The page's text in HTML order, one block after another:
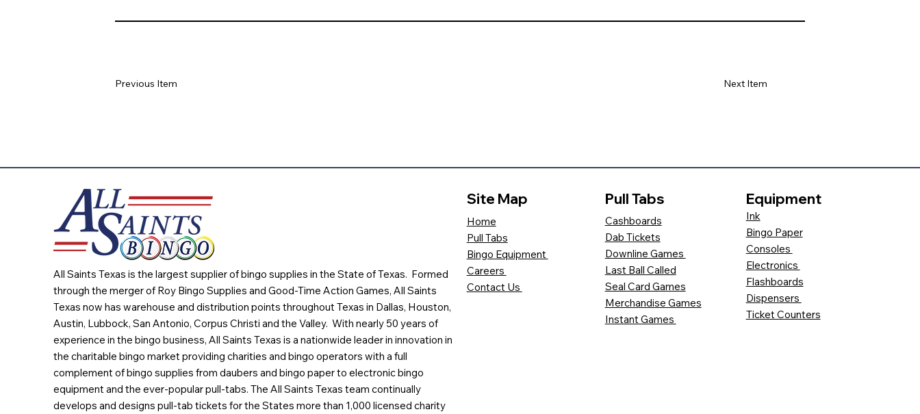
Next Item
Previous Item
All Saints Texas is the largest supplier of bingo supplies in the State of Texas. Formed
through the merger of Roy Bingo Supplies and Good-Time Action Games, All Saints
Texas now has warehouse and distribution points throughout Texas in Dallas, Houston,
Austin, Lubbock, San Antonio, Corpus Christi and the Valley. With nearly 50 years of
experience in the bingo business, All Saints Texas is a nationwide leader in innovation in
the charitable bingo market providing charities and bingo operators with a full
complement of bingo supplies from daubers and bingo paper to electronic bingo
equipment and the ever-popular pull-tabs. The All Saints Texas team continually
develops and designs pull-tab tickets for the States more than 1,000 licensed charity
Site Map
Home
Pull Tabs
Bingo Equipment
Careers
Contact Us
Pull Tabs
Cashboards
Dab Tickets
Downline Games
Last Ball Called
Seal Card Games
Merchandise Games
Instant Games
Equipment
Ink
Bingo Paper
Consoles
Electronics
Flashboards
Dispensers
Ticket Counters